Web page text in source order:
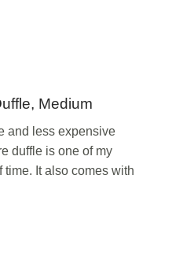
Medium
and less expensive
duffle is one of my
time. It also comes with